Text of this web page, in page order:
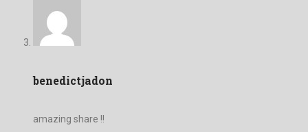
benedictjadon
amazing share !!